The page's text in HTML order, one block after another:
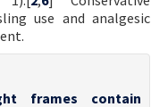
use and analgesic
frames contain